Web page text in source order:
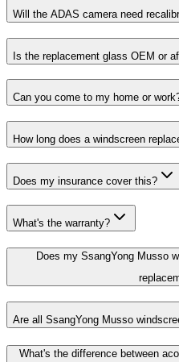
Will the ADAS camera need
Is the replacement glass OEM or
Can you come to my home or
How long does a windscreen
Does my insurance cover this?
What's the warranty?
Does my SsangYong Musso
Are all SsangYong Musso
What's the difference between